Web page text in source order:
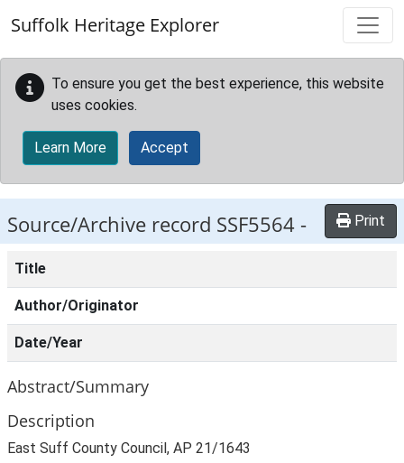
Suffolk Heritage Explorer
To ensure you get the best experience, this website
uses cookies.
Learn More Accept
Source/Archive record SSF5564 - Print
Title
Author/Originator
Date/Year
Abstract/Summary
Description
East Suff County Council, AP 21/1643